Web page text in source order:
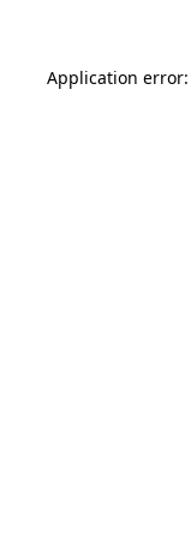
Application